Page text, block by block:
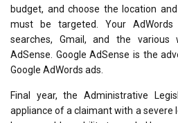
budget, and choose the location
must be targeted. Your
searches, Gmail, and the various
AdSense. Google AdSense is the
Google AdWords ads.
Final year, the Administrative
appliance of a claimant with a severe